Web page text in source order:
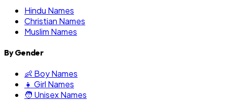
Hindu Names
Christian Names
Muslim Names
By Gender
👶 Boy Names
👧 Girl Names
🧑 Unisex Names